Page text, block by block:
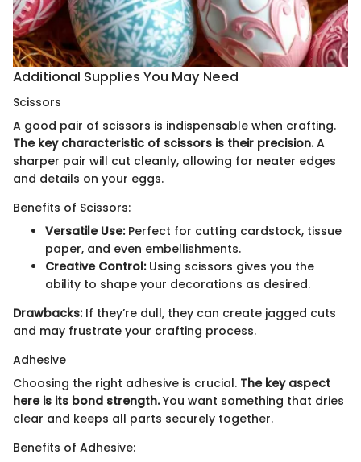
Additional Supplies You May Need
Scissors
A good pair of scissors is indispensable when crafting.
The key characteristic of scissors is their precision.A
sharper pair will cut cleanly, allowing for neater edges
and details on your eggs.
Benefits of Scissors:
Versatile Use:Perfect for cutting cardstock, tissue
paper, and even embellishments.
Creative Control:Using scissors gives you the
ability to shape your decorations as desired.
Drawbacks:If they’re dull, they can create jagged cuts
and may frustrate your crafting process.
Adhesive
Choosing the right adhesive is crucial. The key aspect
here is its bond strength.You want something that dries
clear and keeps all parts securely together.
Benefits of Adhesive: